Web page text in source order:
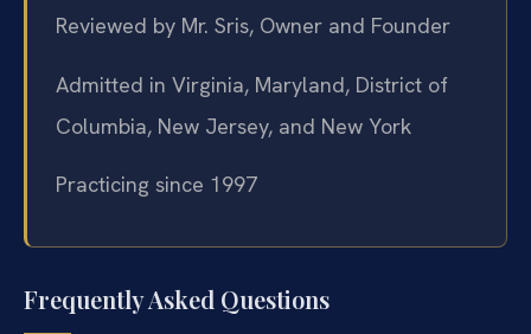
Reviewed by Mr. Sris, Owner and Founder
Admitted in Virginia, Maryland, District of
Columbia, New Jersey, and New York
Practicing since 1997
Frequently Asked Questions